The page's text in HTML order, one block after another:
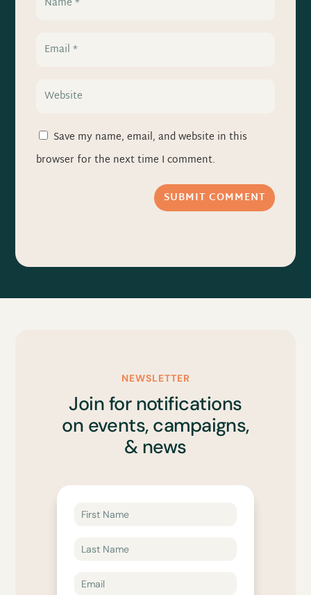
Save my name, email, and website in this
browser for the next time I comment.
SUBMIT COMMENT
NEWSLETTER
Join for notifications
on events, campaigns,
& news